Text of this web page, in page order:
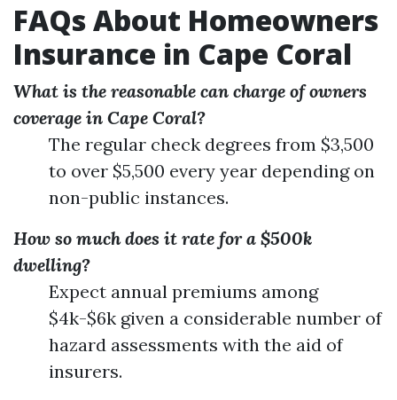
FAQs About Homeowners
Insurance in Cape Coral
What is the reasonable can charge of owners
coverage in Cape Coral?
The regular check degrees from $3,500
to over $5,500 every year depending on
non-public instances.
How so much does it rate for a $500k
dwelling?
Expect annual premiums among
$4k-$6k given a considerable number of
hazard assessments with the aid of
insurers.